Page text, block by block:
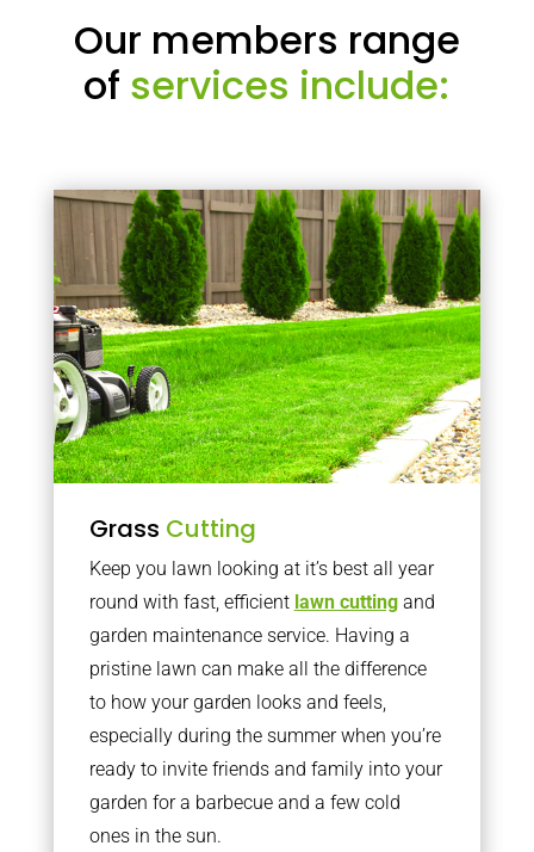
Our members range
of services include:
Grass Cutting
Keep you lawn looking at it’s best all year
round with fast, efficient lawn cuttingand
garden maintenance service. Having a
pristine lawn can make all the difference
to how your garden looks and feels,
especially during the summer when you’re
ready to invite friends and family into your
garden for a barbecue and a few cold
ones in the sun.